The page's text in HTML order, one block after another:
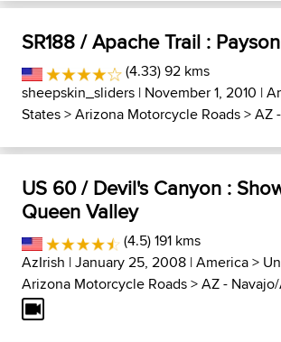
SR188 / Apache Trail :
(4.33) 92 kms
sheepskin_sliders | November 1, 2010 |
States>Arizona Motorcycle Roads>AZ
US 60 / Devil's Canyon :
Queen Valley
(4.5) 191 kms
AzIrish | January 25, 2008 |America>
Arizona Motorcycle Roads>AZ -